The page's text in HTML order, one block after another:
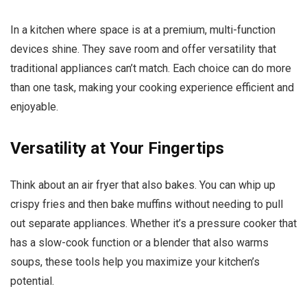
In a kitchen where space is at a premium, multi-function
devices shine. They save room and offer versatility that
traditional appliances can’t match. Each choice can do more
than one task, making your cooking experience efficient and
enjoyable.
Versatility at Your Fingertips
Think about an air fryer that also bakes. You can whip up
crispy fries and then bake muffins without needing to pull
out separate appliances. Whether it’s a pressure cooker that
has a slow-cook function or a blender that also warms
soups, these tools help you maximize your kitchen’s
potential.